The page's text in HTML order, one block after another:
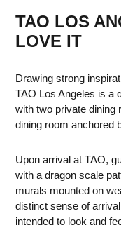
TAO LOS
LOVE IT
Drawing strong
TAO Los Angeles is a
with two private dining
dining room anchored
Upon arrival at TAO,
with a dragon scale
murals mounted on
distinct sense of
intended to look and